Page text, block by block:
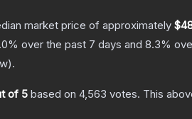
market price of approximately
% over the past 7 days and 8.3%
).
of 5 based on 4,563 votes. This